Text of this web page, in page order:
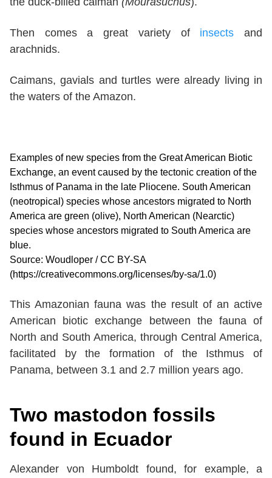
Then comes a great variety of insects and
arachnids.
Caimans, gavials and turtles were already living in
the waters of the Amazon.
Examples of new species from the Great American Biotic
Exchange, an event caused by the tectonic creation of the
Isthmus of Panama in the late Pliocene. South American
(neotropical) species whose ancestors migrated to North
America are green (olive), North American (Nearctic)
species whose ancestors migrated to South America are
blue.
Source: Woudloper / CC BY-SA
(https://creativecommons.org/licenses/by-sa/1.0)
This Amazonian fauna was the result of an active
American biotic exchange between the fauna of
North and South America, through Central America,
facilitated by the formation of the Isthmus of
Panama, between 3.1 and 2.7 million years ago.
Two mastodon fossils
found in Ecuador
Alexander von Humboldt found, for example, a